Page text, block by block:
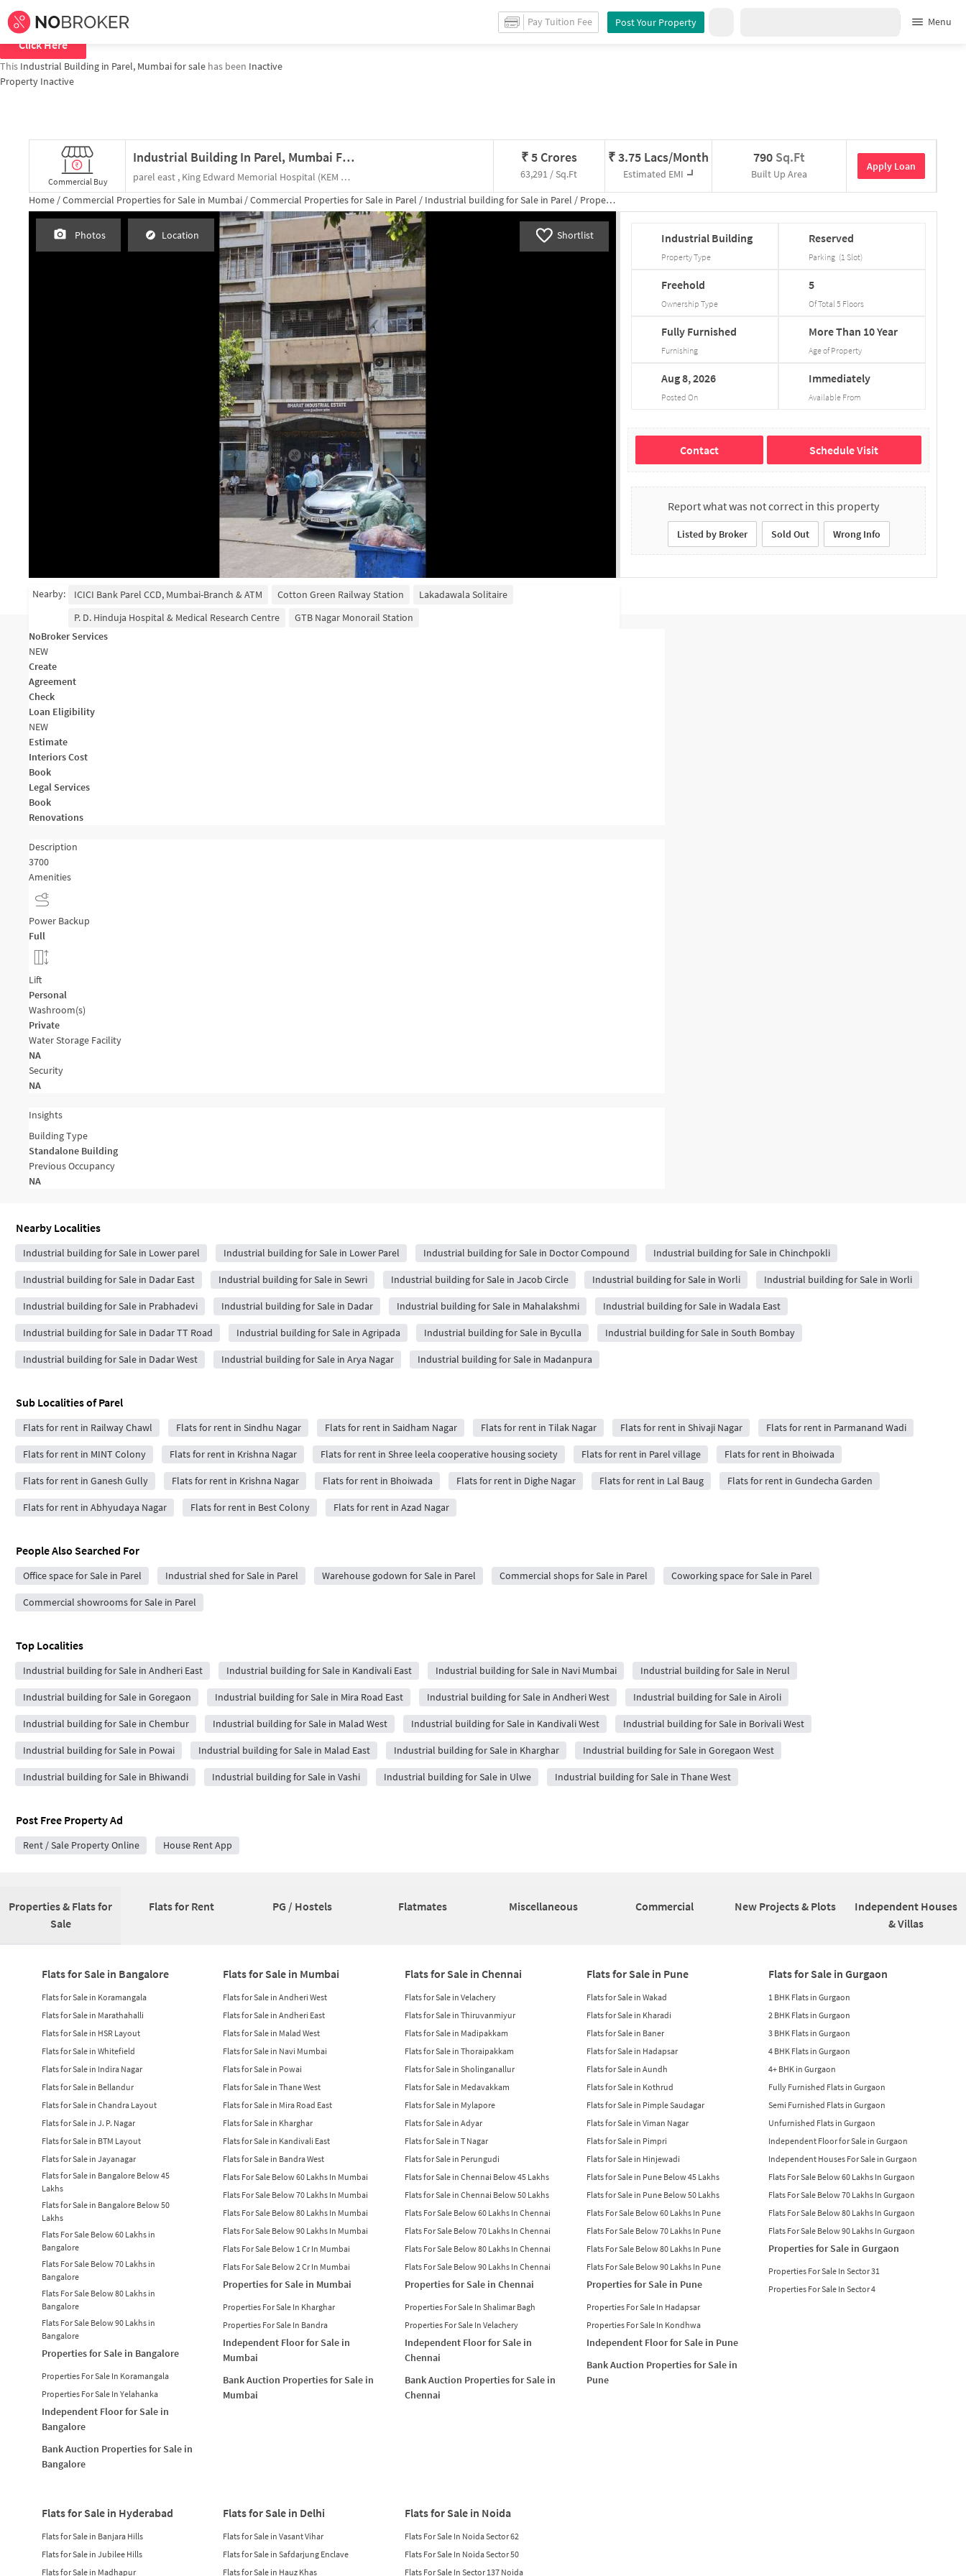
Pay Tuition Fee Post Your Property Menu
To explore all similar properties in
Click Here
This Industrial Building in Parel, Mumbai for sale has been Inactive
Property Inactive
Commercial Buy
Industrial Building In Parel, Mumbai For Sale
parel east , King Edward Memorial Hospital (KEM Hospital)
₹5 Crores
63,291 / Sq.Ft
₹3.75 Lacs/Month
Estimated EMI
790 Sq.Ft
Built Up Area
Apply Loan
Home /Commercial Properties forSale in Mumbai /Commercial Properties forSale in Parel / Industrial buildingforSale in Parel / Property Details
Photos Location Shortlist Industrial Building
Property Type
Reserved
Parking (1 Slot)
Freehold
Ownership Type
5
Of Total 5 Floors
Fully Furnished
Furnishing
MoreThan 10Year
Age of Property
Aug8,2026
Posted On
Immediately
Available From
Contact Schedule Visit
Report what was not correct in this property
Listed by Broker Sold Out Wrong Info
Nearby: ICICI Bank Parel CCD, Mumbai-Branch & ATM Cotton Green Railway Station
Lakadawala Solitaire
P. D. Hinduja Hospital & Medical Research Centre
GTB Nagar Monorail Station
NoBroker Services
NEW
Create
Agreement
Check
Loan Eligibility
NEW
Estimate
Interiors Cost
Book
Legal Services
Book
Renovations
Description
3700
Amenities
Power Backup
Full
Lift
Personal
Washroom(s)
Private
Water Storage Facility
NA
Security
NA
Insights
Building Type
Standalone Building
Previous Occupancy
NA
Nearby Localities
Industrial building for Sale in Lower parel Industrial building for Sale in Lower Parel Industrial building for Sale in Doctor Compound Industrial building for Sale in Chinchpokli
Industrial building for Sale in Dadar East Industrial building for Sale in Sewri Industrial building for Sale in Jacob Circle Industrial building for Sale in Worli Industrial building for Sale in Worli
Industrial building for Sale in Prabhadevi Industrial building for Sale in Dadar Industrial building for Sale in Mahalakshmi Industrial building for Sale in Wadala East
Industrial building for Sale in Dadar TT Road Industrial building for Sale in Agripada Industrial building for Sale in Byculla Industrial building for Sale in South Bombay
Industrial building for Sale in Dadar West Industrial building for Sale in Arya Nagar Industrial building for Sale in Madanpura
Sub Localities ofParel
Flats for rent in Railway Chawl Flats for rent in Sindhu Nagar Flats for rent in Saidham Nagar Flats for rent in Tilak Nagar Flats for rent in Shivaji Nagar Flats for rent in Parmanand Wadi
Flats for rent in MINT Colony Flats for rent in Krishna Nagar Flats for rent in Shree leela cooperative housing society Flats for rent in Parel village Flats for rent in Bhoiwada
Flats for rent in Ganesh Gully Flats for rent in Krishna Nagar Flats for rent in Bhoiwada Flats for rent in Dighe Nagar Flats for rent in Lal Baug Flats for rent in Gundecha Garden
Flats for rent in Abhyudaya Nagar Flats for rent in Best Colony Flats for rent in Azad Nagar
People Also Searched For
Office space for Sale in Parel Industrial shed for Sale in Parel Warehouse godown for Sale in Parel Commercial shops for Sale in Parel Coworking space for Sale in Parel
Commercial showrooms for Sale in Parel
Top Localities
Industrial building for Sale in Andheri East Industrial building for Sale in Kandivali East Industrial building for Sale in Navi Mumbai Industrial building for Sale in Nerul
Industrial building for Sale in Goregaon Industrial building for Sale in Mira Road East Industrial building for Sale in Andheri West Industrial building for Sale in Airoli
Industrial building for Sale in Chembur Industrial building for Sale in Malad West Industrial building for Sale in Kandivali West Industrial building for Sale in Borivali West
Industrial building for Sale in Powai Industrial building for Sale in Malad East Industrial building for Sale in Kharghar Industrial building for Sale in Goregaon West
Industrial building for Sale in Bhiwandi Industrial building for Sale in Vashi Industrial building for Sale in Ulwe Industrial building for Sale in Thane West
Post Free Property Ad
Rent / Sale Property Online House Rent App
Properties & Flats for
Sale
Flats for Rent PG / Hostels Flatmates Miscellaneous Commercial New Projects & Plots
Independent Houses
& Villas
Flats for Sale in Bangalore
Flats for Sale in Koramangala
Flats for Sale in Marathahalli
Flats for Sale in HSR Layout
Flats for Sale in Whitefield
Flats for Sale in Indira Nagar
Flats for Sale in Bellandur
Flats for Sale in Chandra Layout
Flats for Sale in J. P. Nagar
Flats for Sale in BTM Layout
Flats for Sale in Jayanagar
Flats for Sale in Bangalore Below 45
Lakhs
Flats for Sale in Bangalore Below 50
Lakhs
Flats For Sale Below 60 Lakhs in
Bangalore
Flats For Sale Below 70 Lakhs in
Bangalore
Flats For Sale Below 80 Lakhs in
Bangalore
Flats For Sale Below 90 Lakhs in
Bangalore
Properties for Sale in Bangalore
Properties For Sale In Koramangala
Properties For Sale In Yelahanka
Independent Floor for Sale in
Bangalore
Bank Auction Properties for Sale in
Bangalore
Flats for Sale in Mumbai
Flats for Sale in Andheri West
Flats for Sale in Andheri East
Flats for Sale in Malad West
Flats for Sale in Navi Mumbai
Flats for Sale in Powai
Flats for Sale in Thane West
Flats for Sale in Mira Road East
Flats for Sale in Kharghar
Flats for Sale in Kandivali East
Flats for Sale in Bandra West
Flats For Sale Below 60 Lakhs In Mumbai
Flats For Sale Below 70 Lakhs In Mumbai
Flats For Sale Below 80 Lakhs In Mumbai
Flats For Sale Below 90 Lakhs In Mumbai
Flats For Sale Below 1 Cr In Mumbai
Flats For Sale Below 2 Cr In Mumbai
Properties for Sale in Mumbai
Properties For Sale In Kharghar
Properties For Sale In Bandra
Independent Floor for Sale in
Mumbai
Bank Auction Properties for Sale in
Mumbai
Flats for Sale in Chennai
Flats for Sale in Velachery
Flats for Sale in Thiruvanmiyur
Flats for Sale in Madipakkam
Flats for Sale in Thoraipakkam
Flats for Sale in Sholinganallur
Flats for Sale in Medavakkam
Flats for Sale in Mylapore
Flats for Sale in Adyar
Flats for Sale in T Nagar
Flats for Sale in Perungudi
Flats for Sale in Chennai Below 45 Lakhs
Flats for Sale in Chennai Below 50 Lakhs
Flats For Sale Below 60 Lakhs In Chennai
Flats For Sale Below 70 Lakhs In Chennai
Flats For Sale Below 80 Lakhs In Chennai
Flats For Sale Below 90 Lakhs In Chennai
Properties for Sale in Chennai
Properties For Sale In Shalimar Bagh
Properties For Sale In Velachery
Independent Floor for Sale in
Chennai
Bank Auction Properties for Sale in
Chennai
Flats for Sale in Pune
Flats for Sale in Wakad
Flats for Sale in Kharadi
Flats for Sale in Baner
Flats for Sale in Hadapsar
Flats for Sale in Aundh
Flats for Sale in Kothrud
Flats for Sale in Pimple Saudagar
Flats for Sale in Viman Nagar
Flats for Sale in Pimpri
Flats for Sale in Hinjewadi
Flats for Sale in Pune Below 45 Lakhs
Flats for Sale in Pune Below 50 Lakhs
Flats For Sale Below 60 Lakhs In Pune
Flats For Sale Below 70 Lakhs In Pune
Flats For Sale Below 80 Lakhs In Pune
Flats For Sale Below 90 Lakhs In Pune
Properties for Sale in Pune
Properties For Sale In Hadapsar
Properties For Sale In Kondhwa
Independent Floor for Sale in Pune
Bank Auction Properties for Sale in
Pune
Flats for Sale in Gurgaon
1 BHK Flats in Gurgaon
2 BHK Flats in Gurgaon
3 BHK Flats in Gurgaon
4 BHK Flats in Gurgaon
4+ BHK in Gurgaon
Fully Furnished Flats in Gurgaon
Semi Furnished Flats in Gurgaon
Unfurnished Flats in Gurgaon
Independent Floor for Sale in Gurgaon
Independent Houses For Sale in Gurgaon
Flats For Sale Below 60 Lakhs In Gurgaon
Flats For Sale Below 70 Lakhs In Gurgaon
Flats For Sale Below 80 Lakhs In Gurgaon
Flats For Sale Below 90 Lakhs In Gurgaon
Properties for Sale in Gurgaon
Properties For Sale In Sector 31
Properties For Sale In Sector 4
Flats for Sale in Hyderabad
Flats for Sale in Banjara Hills
Flats for Sale in Jubilee Hills
Flats for Sale in Madhapur
Flats for Sale in Delhi
Flats for Sale in Vasant Vihar
Flats for Sale in Safdarjung Enclave
Flats for Sale in Hauz Khas
Flats for Sale in Noida
Flats For Sale In Noida Sector 62
Flats For Sale In Noida Sector 50
Flats For Sale In Sector 137 Noida